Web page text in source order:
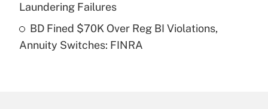
Recently Updated Q&As
Laundering Failures
BD Fined $70K Over Reg BI Violations,
Annuity Switches: FINRA